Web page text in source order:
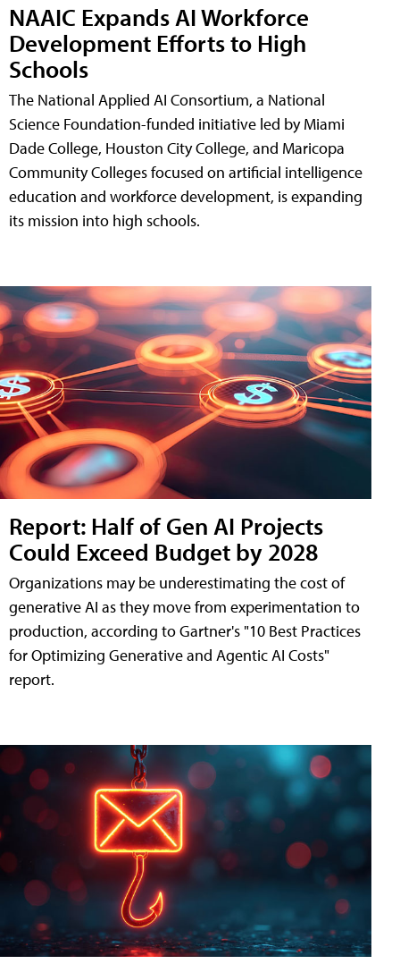
NAAIC Expands AI Workforce
Development Efforts to High
Schools
The National Applied AI Consortium, a National
Science Foundation-funded initiative led by Miami
Dade College, Houston City College, and Maricopa
Community Colleges focused on artificial intelligence
education and workforce development, is expanding
its mission into high schools.
Report: Half of Gen AI Projects
Could Exceed Budget by 2028
Organizations may be underestimating the cost of
generative AI as they move from experimentation to
production, according to Gartner's "10 Best Practices
for Optimizing Generative and Agentic AI Costs"
report.